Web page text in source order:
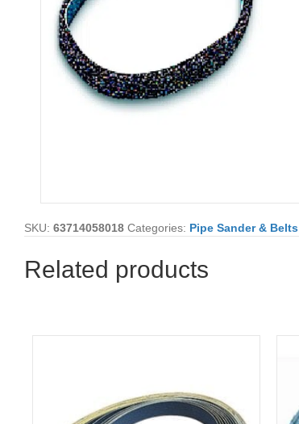
SKU: 63714058018 Categories: Pipe Sander & Belts
Related products